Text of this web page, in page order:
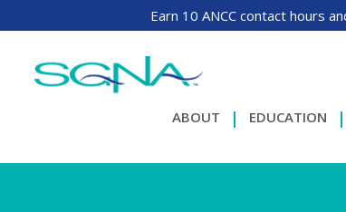
Earn 10 ANCC contact hours
ABOUT EDUCATION